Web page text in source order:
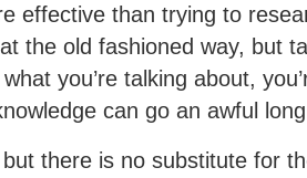
effective than trying to
the old fashioned way, but
you’re talking about,
can go an awful
there is no substitute for